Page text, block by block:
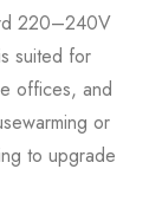
220–240V
suited for
offices, and
or
to upgrade